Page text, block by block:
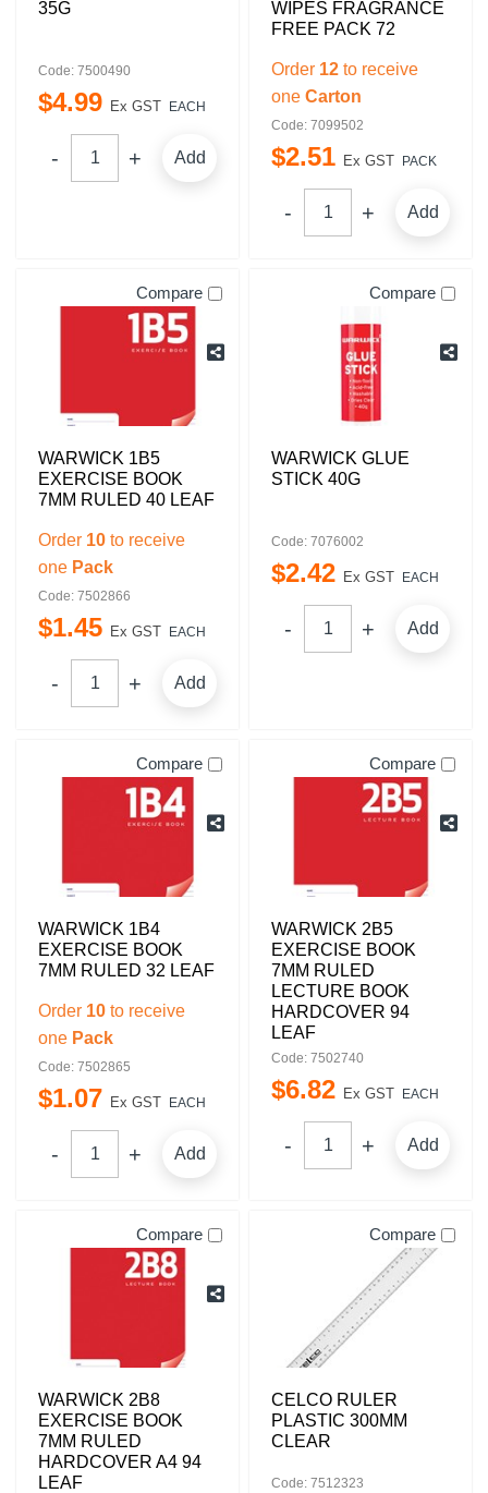
35G
Code: 7500490
$4.99 Ex GST EACH
Add
WIPES FRAGRANCE
FREE PACK 72
Order 12 to receive
one Carton
Code: 7099502
$2.51 Ex GST PACK
Add
Compare
WARWICK 1B5
EXERCISE BOOK
7MM RULED 40 LEAF
Order 10 to receive
one Pack
Code: 7502866
$1.45 Ex GST EACH
Add
Compare
WARWICK GLUE
STICK 40G
Code: 7076002
$2.42 Ex GST EACH
Add
Compare
WARWICK 1B4
EXERCISE BOOK
7MM RULED 32 LEAF
Order 10 to receive
one Pack
Code: 7502865
$1.07 Ex GST EACH
Add
Compare
WARWICK 2B5
EXERCISE BOOK
7MM RULED
LECTURE BOOK
HARDCOVER 94
LEAF
Code: 7502740
$6.82 Ex GST EACH
Add
Compare
WARWICK 2B8
EXERCISE BOOK
7MM RULED
HARDCOVER A4 94
LEAF
Compare
CELCO RULER
PLASTIC 300MM
CLEAR
Code: 7512323